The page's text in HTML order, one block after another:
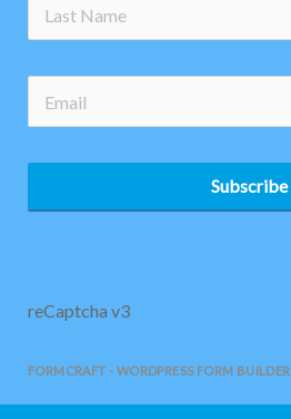
Subscribe
reCaptcha v3
FORMCRAFT - WORDPRESS FORM BUILDER